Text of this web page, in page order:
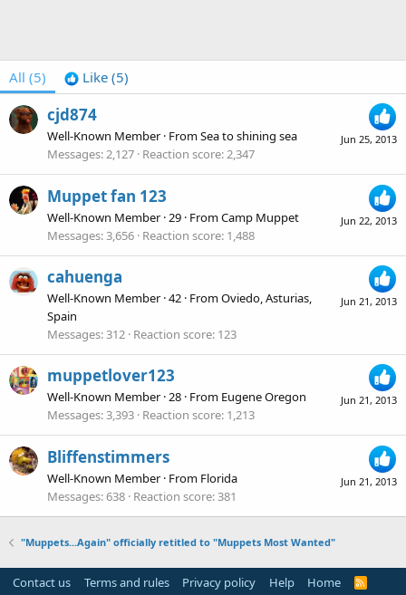
All (5) Like (5)
Jun 25, 2013
cjd874
Well-Known Member · FromSea to shining sea
Messages 2,127 Reaction score 2,347
Jun 22, 2013
Muppet fan 123
Well-Known Member ·29 · FromCamp Muppet
Messages 3,656 Reaction score 1,488
Jun 21, 2013
cahuenga
Well-Known Member ·42 · FromOviedo, Asturias,
Spain
Messages 312 Reaction score 123
Jun 21, 2013
muppetlover123
Well-Known Member ·28 · From Eugene Oregon
Messages 3,393 Reaction score 1,213
Jun 21, 2013
Bliffenstimmers
Well-Known Member · From Florida
Messages 638 Reaction score 381
"Muppets...Again" officially retitled to "Muppets Most Wanted"
Contact us Terms and rules Privacy policy Help Home
R